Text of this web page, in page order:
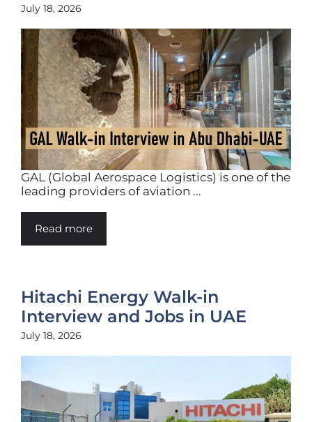
July 18, 2026
GAL (Global Aerospace Logistics) is one of the
leading providers of aviation ...
Read more
Hitachi Energy Walk-in
Interview and Jobs in UAE
July 18, 2026